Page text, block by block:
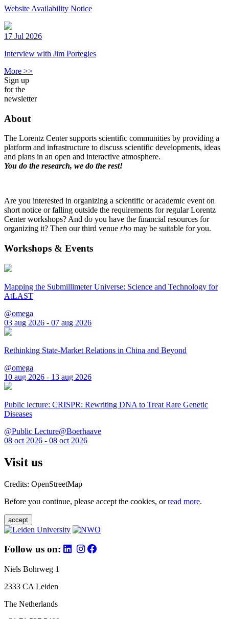
Website Availability Notice
17 Jul 2026
Interview with Jim Portegies
More >>
Sign up
for the
newsletter
About
The Lorentz Center supports scientific communities by providing a
platform and infrastructure to discuss scientific developments, ideas
and plans in an open and interactive atmosphere.
You do the research, we do the rest!
Are you interested in organizing a scientific or academic event on
short notice or falling outside the requirements for regular Lorentz
Center workshops? And do you have the financial resources for
organizing it? Then our third venue rho may be suitable for you.
Workshops & Events
Mapping the Submillimeter Universe: Science and Technology for
AtLAST
@omega
03 aug 2026 - 07 aug 2026
Rethinking State-Market Relations in China and Beyond
@omega
10 aug 2026 - 13 aug 2026
Public lecture: CRISPR: Rewriting DNA to Treat Rare Genetic
Diseases
@Public Lecture@Boerhaave
08 oct 2026 - 08 oct 2026
Visit us
Credits: OpenStreetMap
Before you continue, please accept the cookies, orread more.
accept
Follow us on:
Niels Bohrweg 1
2333 CA Leiden
The Netherlands